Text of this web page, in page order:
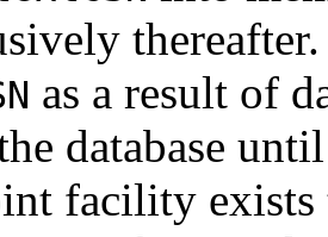
as a result of
database
facility exists